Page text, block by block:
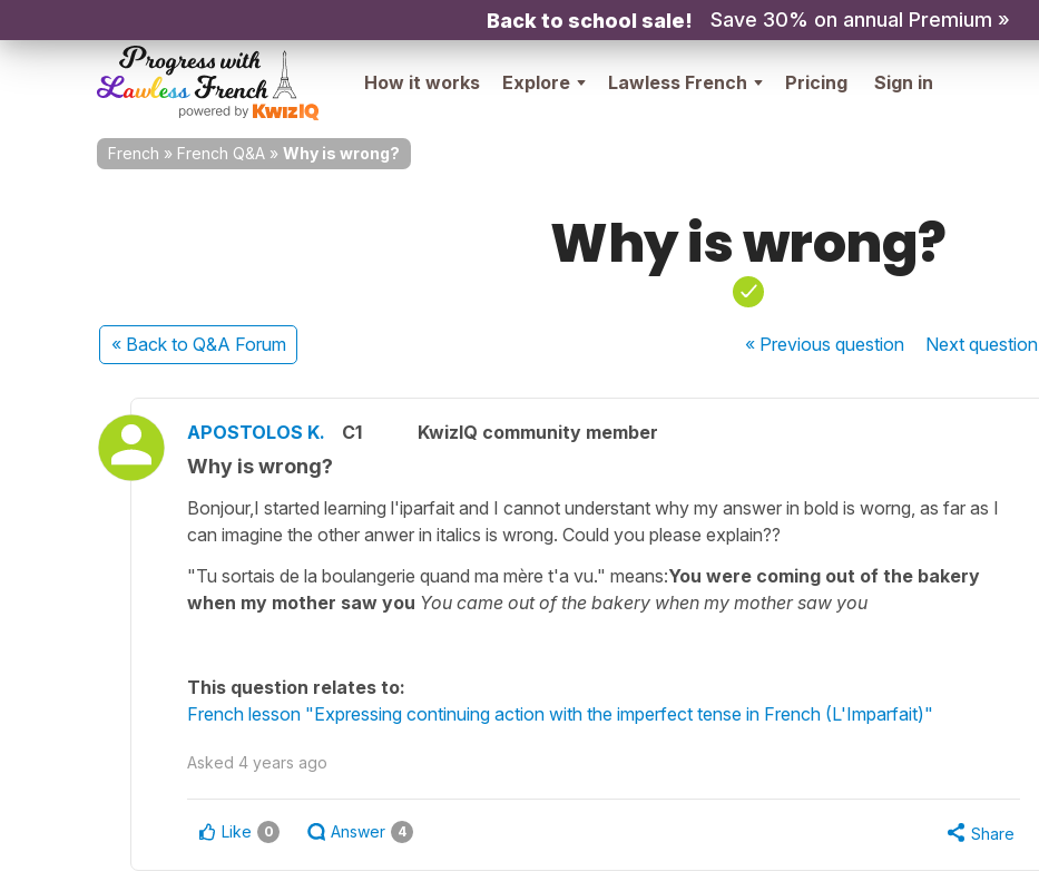
Back to school sale! Save 30% on annual Premium »
How it works Explore Lawless French Pricing Sign in
French » French Q&A » Why is wrong?
Why is wrong?
« Back to Q&A Forum « Previousquestion Nextquestion
APOSTOLOS K. C1 KwizIQ community member
Why is wrong?
Bonjour,I started learning l'iparfait and I cannot understant why my answer in bold is worng, as far as I
can imagine the other anwer in italics is wrong. Could you please explain??
"Tu sortais de la boulangerie quand ma mère t'a vu." means:You were coming out of the bakery
when my mother saw you You came out of the bakery when my mother saw you
This question relates to:
French lesson "Expressing continuing action with the imperfect tense in French (L'Imparfait)"
Asked 4 years ago
Like 0 Answer 4 Share